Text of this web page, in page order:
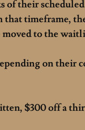
of their
timeframe,
to the
on their
$300 off a